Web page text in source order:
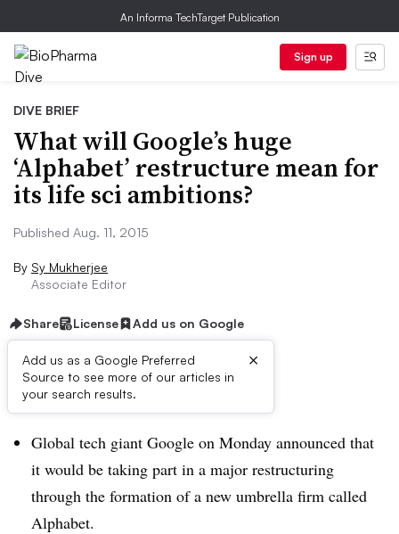
An Informa TechTarget Publication
Sign up
DIVE BRIEF
What will Google’s huge
‘Alphabet’ restructure mean for
its life sci ambitions?
Published Aug. 11, 2015
By Sy Mukherjee
Associate Editor
Share License Add us on Google
Add us as a Google Preferred
Source to see more of our articles in
your search results.
×
Dive Brief:
Global tech giant Google on Monday announced that
it would be taking part in a major restructuring
through the formation of a new umbrella firm called
Alphabet.